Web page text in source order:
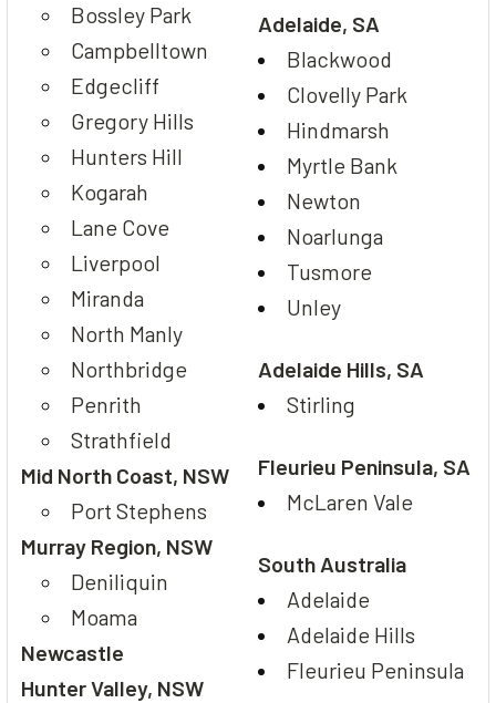
Bossley Park
Campbelltown
Edgecliff
Gregory Hills
Hunters Hill
Kogarah
Lane Cove
Liverpool
Miranda
North Manly
Northbridge
Penrith
Strathfield
Mid North Coast, NSW
Port Stephens
Murray Region, NSW
Deniliquin
Moama
Newcastle
Hunter Valley, NSW
Adelaide, SA
Blackwood
Clovelly Park
Hindmarsh
Myrtle Bank
Newton
Noarlunga
Tusmore
Unley
Adelaide Hills, SA
Stirling
Fleurieu Peninsula, SA
McLaren Vale
South Australia
Adelaide
Adelaide Hills
Fleurieu Peninsula